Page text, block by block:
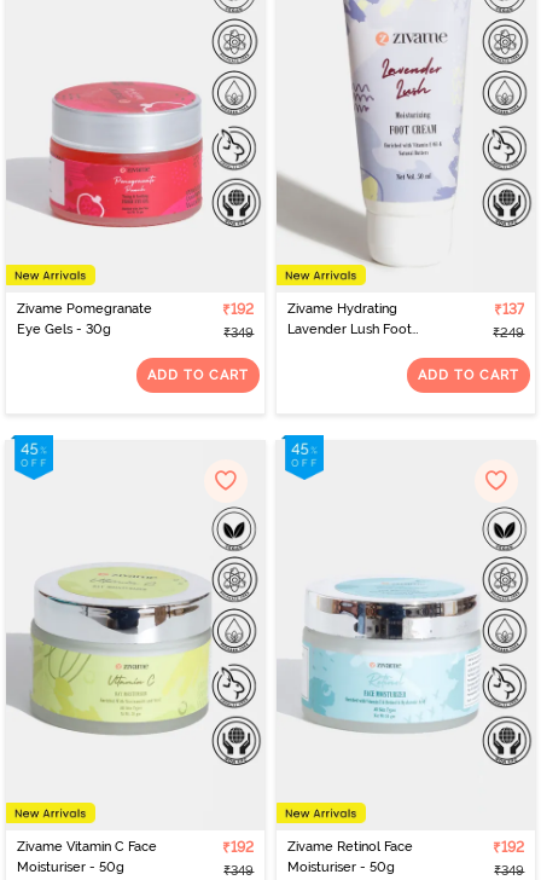
Zivame Pomegranate
Eye Gels - 30g
₹192
₹349
ADD TO CART
Zivame Hydrating
Lavender Lush Foot
₹137
₹249
ADD TO CART
Zivame Vitamin C Face
Moisturiser - 50g
₹192
₹349
Zivame Retinol Face
Moisturiser - 50g
₹192
₹349